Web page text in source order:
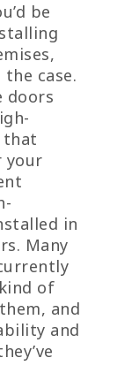
be
case.
doors
that
your
in
Many
of
and
and